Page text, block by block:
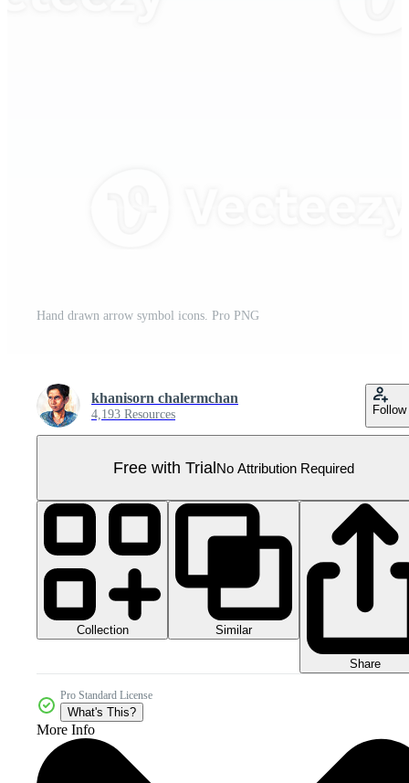
Hand drawn arrow symbol icons. Pro PNG
khanisorn chalermchan
4,193 Resources Follow
Free with TrialNo Attribution Required
Collection Similar
Share
Pro Standard License
What's This?
More Info